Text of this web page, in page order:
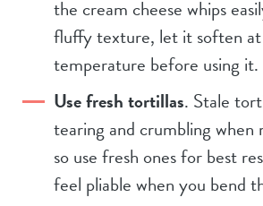
the cream cheese whips
fluffy texture, let it soften
temperature before using it.
Use fresh tortillas. Stale
tearing and crumbling when
so use fresh ones for best
feel pliable when you bend